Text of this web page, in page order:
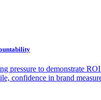
pressure to demonstrate
confidence in brand